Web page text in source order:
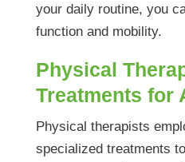
your daily routine, you
function and mobility.
Physical
Treatments for
Physical therapists
specialized treatments